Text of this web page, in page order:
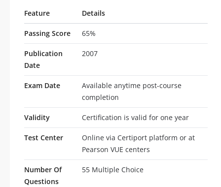
Feature Details
Passing Score 65%
Publication
Date
2007
Exam Date
Available anytime post-course
completion
Validity Certification is valid for one year
Test Center
Online via Certiport platform or at
Pearson VUE centers
Number Of
Questions
55 Multiple Choice